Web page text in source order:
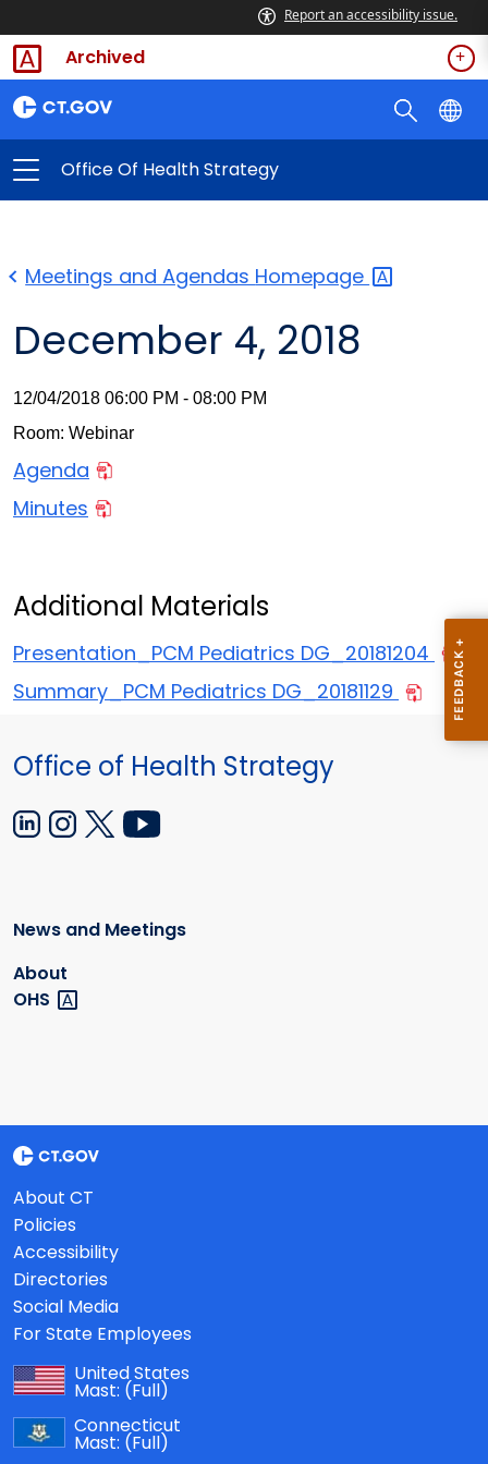
Report an accessibility issue.
Archived
Office Of Health Strategy
Meetings and Agendas Homepage
December 4, 2018
12/04/2018 06:00 PM - 08:00 PM
Room: Webinar
Agenda
Minutes
Additional Materials
Presentation_PCM Pediatrics DG_20181204
Summary_PCM Pediatrics DG_20181129
Office of Health Strategy
News and Meetings
About
OHS
About CT
Policies
Accessibility
Directories
Social Media
For State Employees
United States
Mast: (Full)
Connecticut
Mast: (Full)